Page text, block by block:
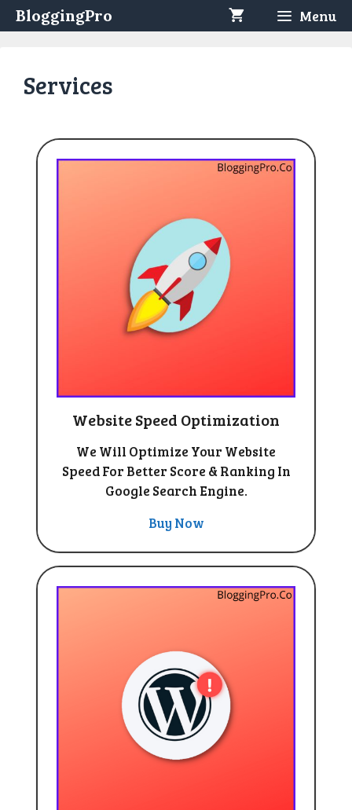
Skip
to
BloggingPro Menu
Services
Website Speed Optimization
We Will Optimize Your Website
Speed For Better Score & Ranking In
Google Search Engine.
Buy Now